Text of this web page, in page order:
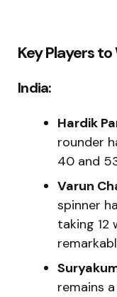
Key Players
India:
Hardik
rounder
40 and
Varun
spinner
taking 12
remains